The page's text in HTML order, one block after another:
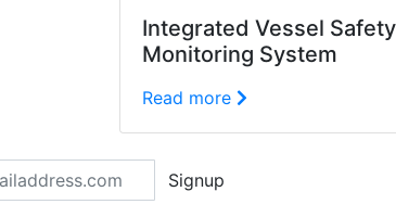
Integrated Vessel
Monitoring System
Read more
Signup